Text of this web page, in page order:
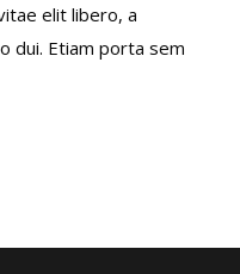
elit libero, a
dui. Etiam porta sem